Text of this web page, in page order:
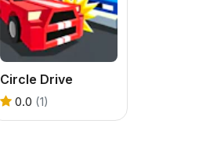
Circle Drive
0.0 (1)